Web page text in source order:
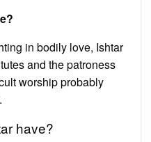
in bodily love, Ishtar
and the patroness
worship probably
have?